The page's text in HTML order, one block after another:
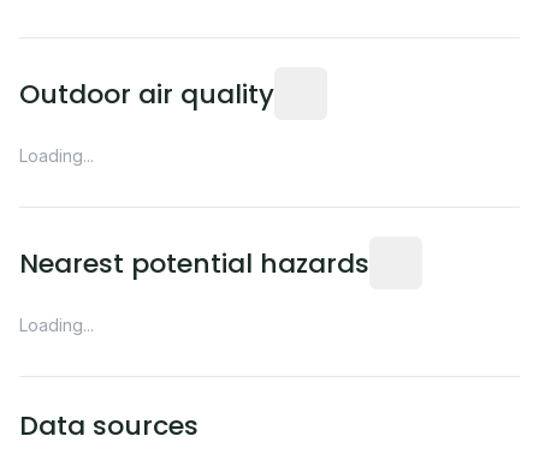
Outdoor air quality
Loading...
Nearest potential hazards
Loading...
Data sources